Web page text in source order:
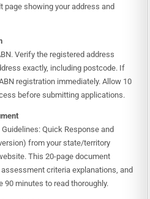
showing your address and
Verify the registered address
exactly, including postcode. If
registration immediately. Allow 10
before submitting applications.
Quick Response and
from your state/territory
This 20-page document
criteria explanations, and
90 minutes to read thoroughly.